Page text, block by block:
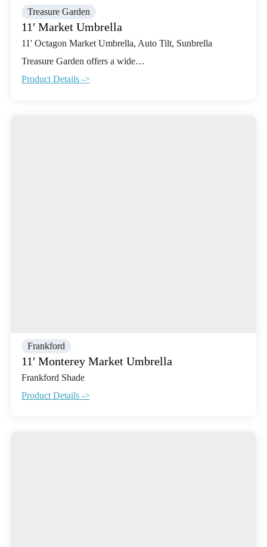
Treasure Garden
11′ Market Umbrella
11' Octagon Market Umbrella, Auto Tilt, Sunbrella
Treasure Garden offers a wide…
Product Details ->
Frankford
11′ Monterey Market Umbrella
Frankford Shade
Product Details ->